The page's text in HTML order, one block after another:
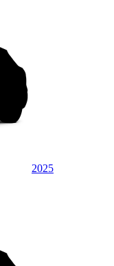
2025